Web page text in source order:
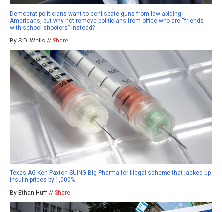
Democrat politicians want to confiscate guns from law-abiding
Americans, but why not remove politicians from office who are “friends
with school shooters” instead?
By S.D. Wells // Share
Texas AG Ken Paxton SUING Big Pharma for illegal scheme that jacked up
insulin prices by 1,000%
By Ethan Huff // Share